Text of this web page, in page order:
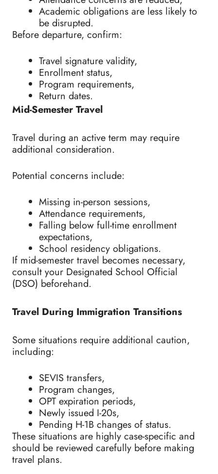
Academic obligations are less likely to
be disrupted.
Before departure, confirm:
Travel signature validity,
Enrollment status,
Program requirements,
Return dates.
Mid-Semester Travel
Travel during an active term may require
additional consideration.
Potential concerns include:
Missing in-person sessions,
Attendance requirements,
Falling below full-time enrollment
expectations,
School residency obligations.
If mid-semester travel becomes necessary,
consult your Designated School Official
(DSO) beforehand.
Travel During Immigration Transitions
Some situations require additional caution,
including:
SEVIS transfers,
Program changes,
OPT expiration periods,
Newly issued I-20s,
Pending H-1B changes of status.
These situations are highly case-specific and
should be reviewed carefully before making
travel plans.